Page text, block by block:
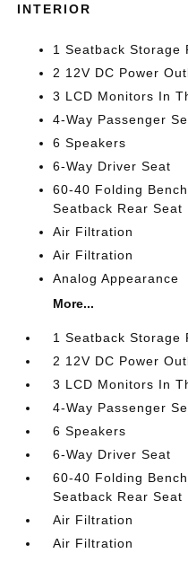
INTERIOR
1 Seatback Storage
2 12V DC Power
3 LCD Monitors In
4-Way Passenger
6 Speakers
6-Way Driver Seat
60-40 Folding
Seatback Rear Seat
Air Filtration
Air Filtration
Analog Appearance
More...
1 Seatback Storage
2 12V DC Power
3 LCD Monitors In
4-Way Passenger
6 Speakers
6-Way Driver Seat
60-40 Folding
Seatback Rear Seat
Air Filtration
Air Filtration